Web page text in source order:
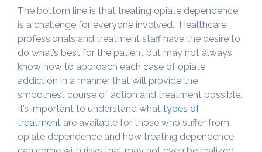
The bottom line is that treating opiate dependence
is a challenge for everyone involved. Healthcare
professionals and treatment staff have the desire to
do what’s best for the patient but may not always
know how to approach each case of opiate
addiction in a manner that will provide the
smoothest course of action and treatment possible.
It’s important to understand what types of
treatment are available for those who suffer from
opiate dependence and how treating dependence